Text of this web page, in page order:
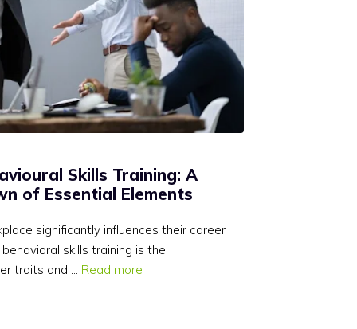
Skills Training: A
of Essential Elements
significantly influences their career
skills training is the
traits and … Read more